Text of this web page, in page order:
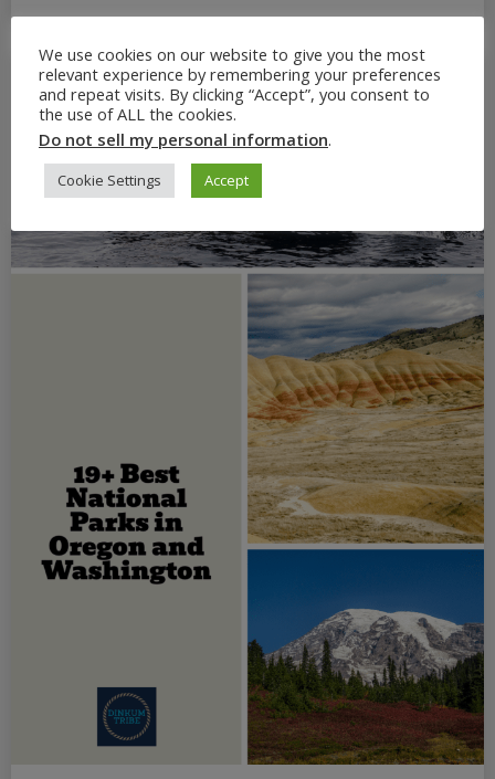
We use cookies on our website to give you the most
relevant experience by remembering your preferences
and repeat visits. By clicking “Accept”, you consent to
the use of ALL the cookies.
Do not sell my personal information.
Cookie Settings Accept